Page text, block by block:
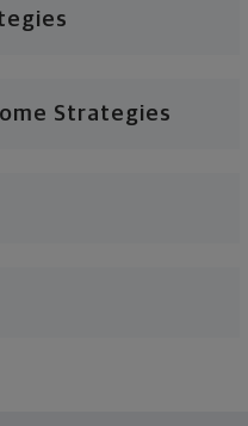
Strategies